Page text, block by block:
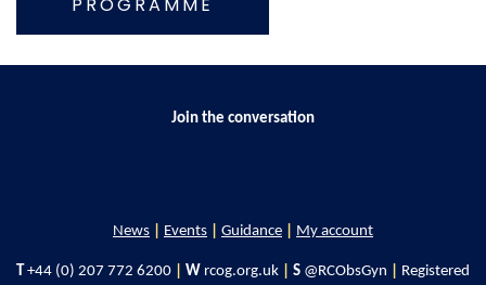
PROGRAMME
Join the conversation
News Events Guidance My account
T +44 (0) 207 772 6200 W rcog.org.uk S @RCObsGyn Registered